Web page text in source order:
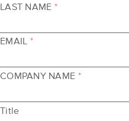
LAST NAME *
EMAIL *
COMPANY NAME *
Title